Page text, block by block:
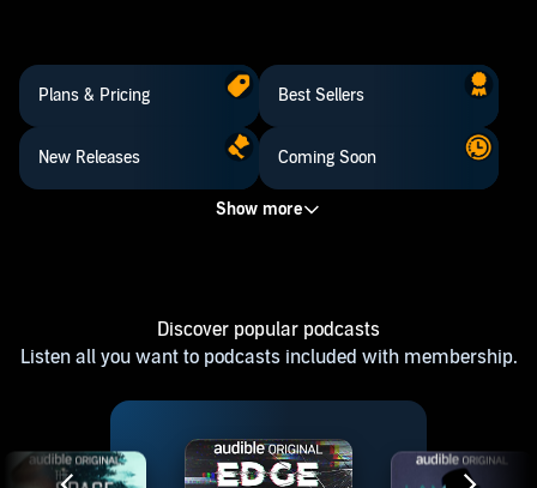
Plans & Pricing Best Sellers
New Releases Coming Soon
Discover popular podcasts
Listen all you want to podcasts included with membership.